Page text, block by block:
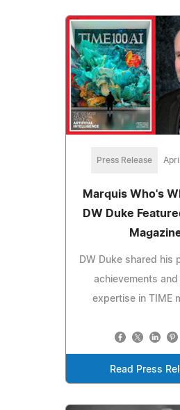
Press Release
Marquis Who's
DW Duke
DW Duke shared his
achievements
expertise in TIME
Read Press